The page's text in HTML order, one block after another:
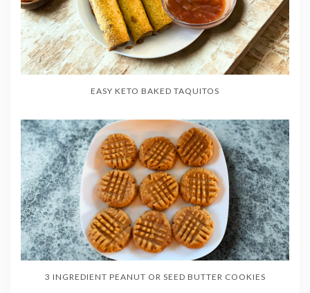
EASY KETO BAKED TAQUITOS
3 INGREDIENT PEANUT OR SEED BUTTER COOKIES